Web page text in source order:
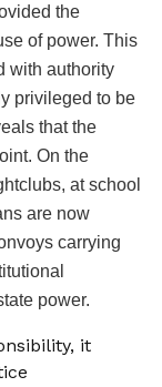
the
of power. This
with authority
privileged to be
that the
On the
at school
are now
carrying
power.
it